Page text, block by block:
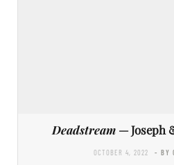
Deadstream— Joseph
OCTOBER 4, 2022 - BY